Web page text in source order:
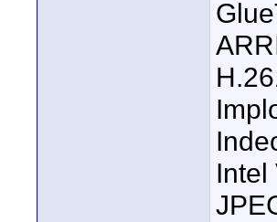
Intel